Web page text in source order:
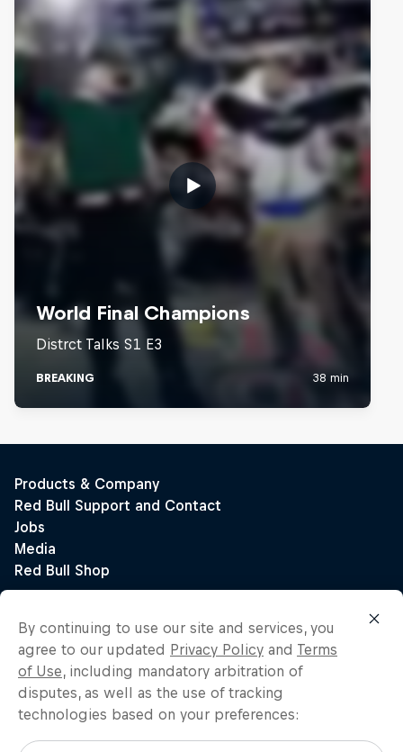
By continuing to use our site and services, you
agree to our updated Privacy Policy and Terms
of Use, including mandatory arbitration of
disputes, as well as the use of tracking
technologies based on your preferences: